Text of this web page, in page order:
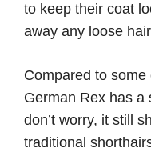
to keep their coat
away any loose
Compared to
German Rex has
don’t worry, it still
traditional